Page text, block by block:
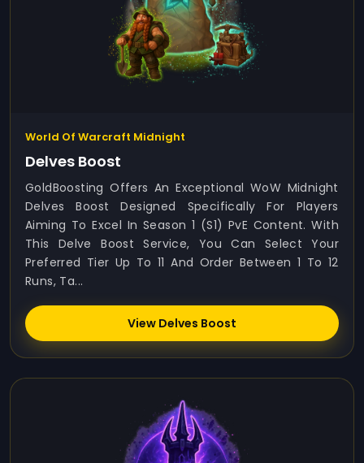
World Of Warcraft Midnight
Delves Boost
GoldBoosting Offers An Exceptional WoW Midnight
Delves Boost Designed Specifically For Players
Aiming To Excel In Season 1 (S1) PvE Content. With
This Delve Boost Service, You Can Select Your
Preferred Tier Up To 11 And Order Between 1 To 12
Runs, Ta...
View Delves Boost